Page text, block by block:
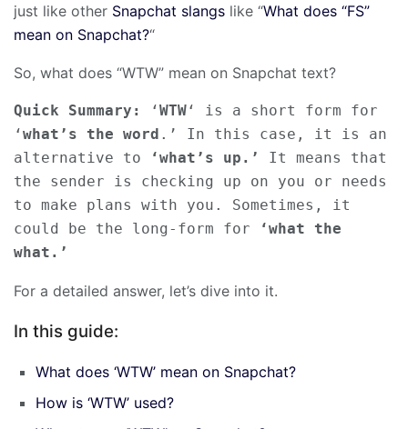
just like other Snapchat slangs like “What does “FS”
mean on Snapchat?“
So, what does “WTW” mean on Snapchat text?
Quick Summary: ‘WTW‘ is a short form for
‘what’s the word .’ In this case, it is an
alternative to
‘what’s up.’
It means that
the sender is checking up on you or needs
to make plans with you. Sometimes, it
could be the long-form for
‘what the
what.’
For a detailed answer, let’s dive into it.
In this guide:
What does ‘WTW’ mean on Snapchat?
How is ‘WTW’ used?